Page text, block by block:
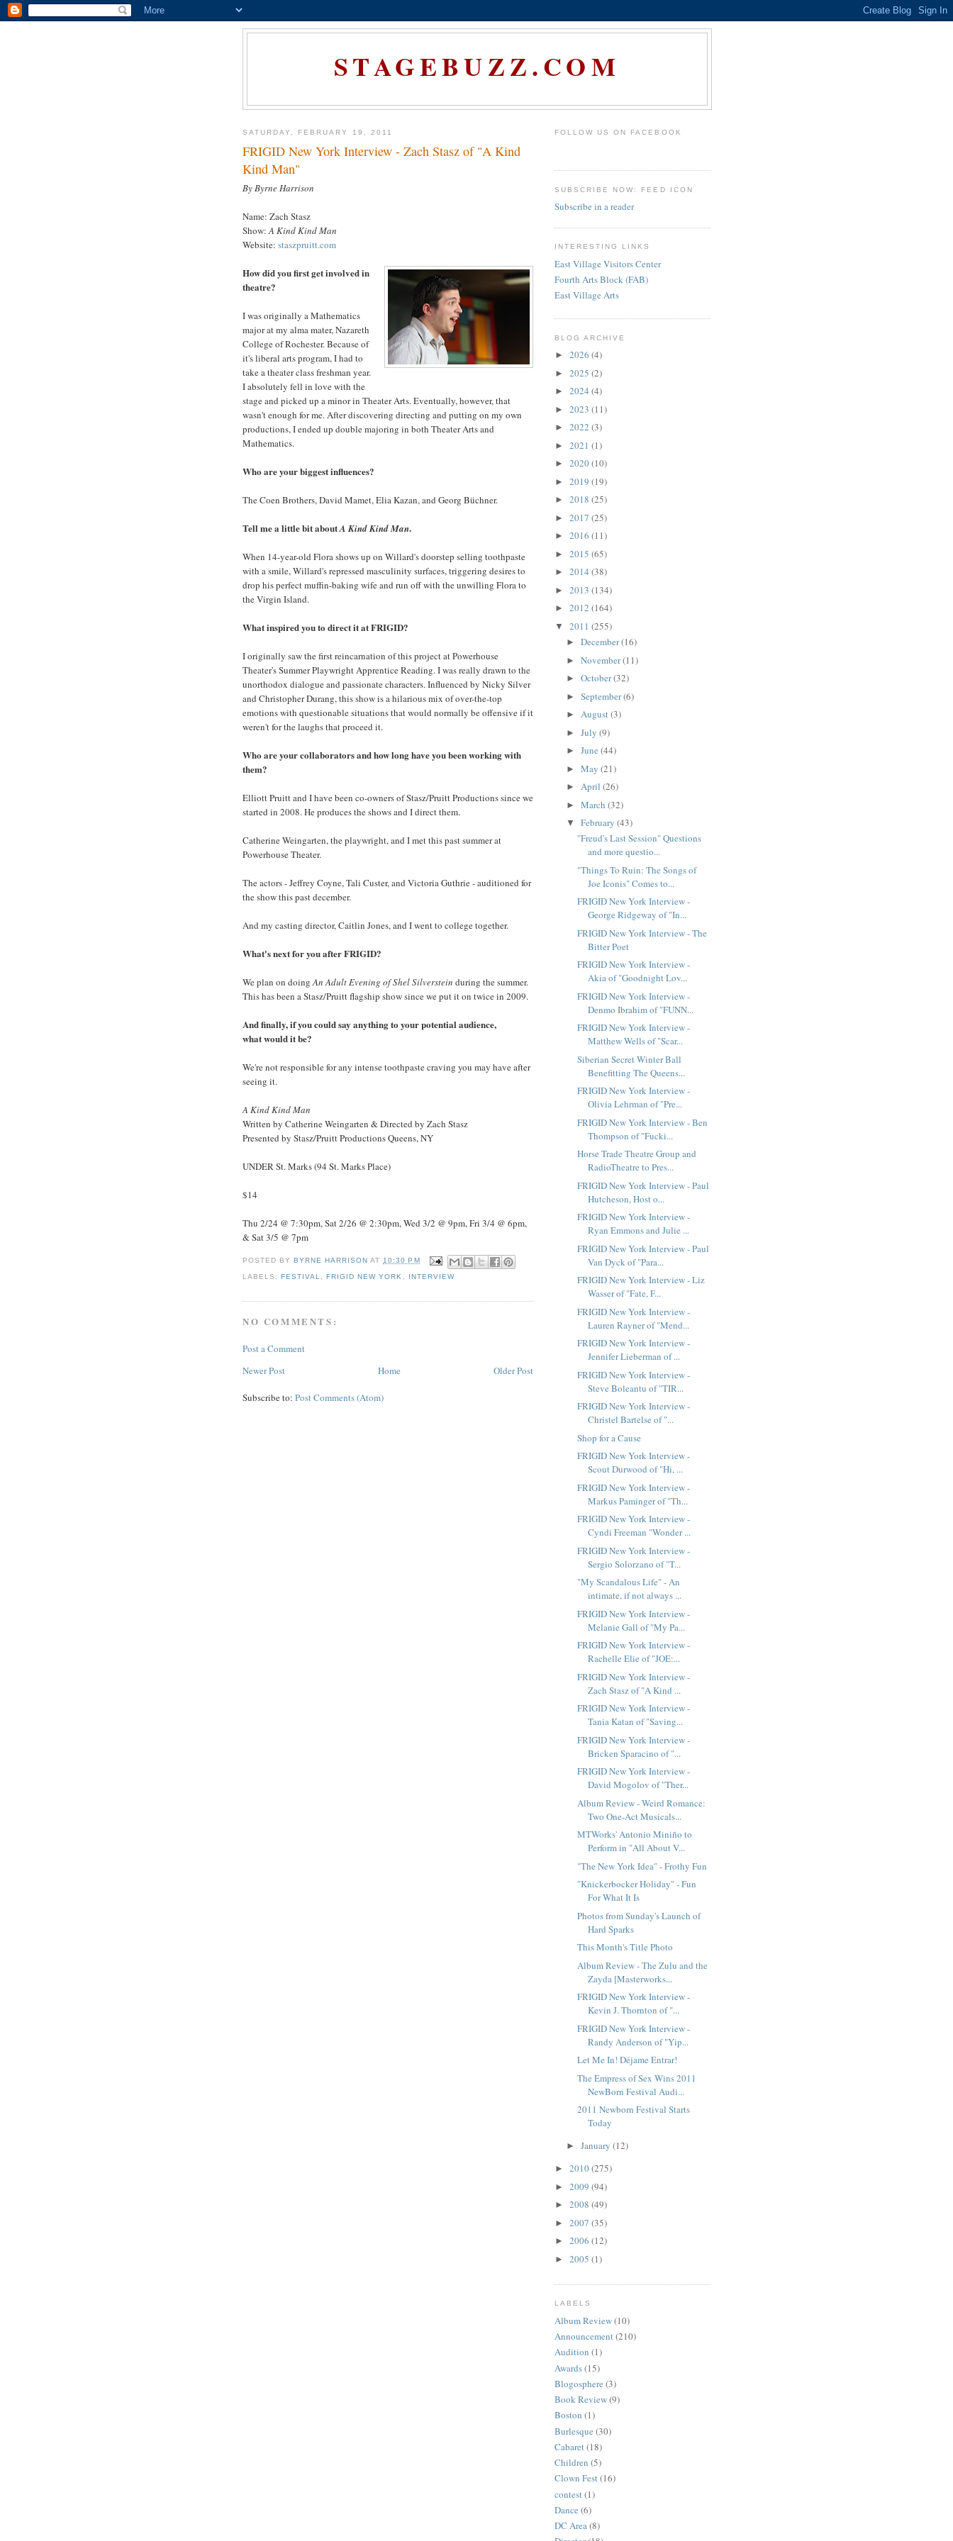
STAGEBUZZ.COM
SATURDAY, FEBRUARY 19, 2011
FRIGID New York Interview - Zach Stasz of "A Kind
Kind Man"
By Byrne Harrison
Name: Zach Stasz
Show:A Kind Kind Man
Website: staszpruitt.com
How did you first get involved in
theatre?
I was originally a Mathematics
major at my alma mater, Nazareth
College of Rochester. Because of
it's liberal arts program, I had to
take a theater class freshman year.
I absolutely fell in love with the
stage and picked up a minor in Theater Arts. Eventually, however, that
wasn't enough for me. After discovering directing and putting on my own
productions, I ended up double majoring in both Theater Arts and
Mathematics.
Who are your biggest influences?
The Coen Brothers, David Mamet, Elia Kazan, and Georg Büchner.
Tell me a little bit aboutA Kind Kind Man.
When 14-year-old Flora shows up on Willard's doorstep selling toothpaste
with a smile, Willard's repressed masculinity surfaces, triggering desires to
drop his perfect muffin-baking wife and run off with the unwilling Flora to
the Virgin Island.
What inspired you to direct it at FRIGID?
I originally saw the first reincarnation of this project at Powerhouse
Theater's Summer Playwright Apprentice Reading. I was really drawn to the
unorthodox dialogue and passionate characters. Influenced by Nicky Silver
and Christopher Durang, this show is a hilarious mix of over-the-top
emotions with questionable situations that would normally be offensive if it
weren't for the laughs that proceed it.
Who are your collaborators and how long have you been working with
them?
Elliott Pruitt and I have been co-owners of Stasz/Pruitt Productions since we
started in 2008. He produces the shows and I direct them.
Catherine Weingarten, the playwright, and I met this past summer at
Powerhouse Theater.
The actors - Jeffrey Coyne, Tali Custer, and Victoria Guthrie - auditioned for
the show this past december.
And my casting director, Caitlin Jones, and I went to college together.
What's next for you after FRIGID?
We plan on doingAn Adult Evening of Shel Silverstein during the summer.
This has been a Stasz/Pruitt flagship show since we put it on twice in 2009.
And finally, if you could say anything to your potential audience,
what would it be?
We're not responsible for any intense toothpaste craving you may have after
seeing it.
A Kind Kind Man
Written by Catherine Weingarten & Directed by Zach Stasz
Presented by Stasz/Pruitt Productions Queens, NY
UNDER St. Marks (94 St. Marks Place)
$14
Thu 2/24 @ 7:30pm, Sat 2/26 @ 2:30pm, Wed 3/2 @ 9pm, Fri 3/4 @ 6pm,
& Sat 3/5 @ 7pm
POSTED BY BYRNE HARRISON AT10:30 PM
LABELS:FESTIVAL ,FRIGID NEW YORK INTERVIEW
NO COMMENTS:
Post a Comment
Newer Post
Older Post
Home
Subscribe to: Post Comments (Atom)
FOLLOW US ON FACEBOOK
SUBSCRIBE NOW: FEED ICON
Subscribe in a reader
INTERESTING LINKS
East Village Visitors Center
Fourth Arts Block (FAB)
East Village Arts
BLOG ARCHIVE
► 2026 (4)
► 2025 (2)
► 2024 (4)
► 2023 (11)
► 2022 (3)
► 2021 (1)
► 2020(10)
► 2019 (19)
► 2018 (25)
► 2017 (25)
► 2016 (11)
► 2015 (65)
► 2014 (38)
► 2013 (134)
► 2012 (164)
▼ 2011 (255)
► December(16)
► November(11)
► October(32)
► September(6)
► August(3)
► July (9)
► June (44)
► May (21)
► April (26)
► March (32)
▼ February (43)
"Freud's Last Session" Questions
and more questio...
"Things To Ruin: The Songs of
Joe Iconis" Comes to...
FRIGID New York Interview -
George Ridgeway of "In...
FRIGID New York Interview - The
Bitter Poet
FRIGID New York Interview -
Akia of "Goodnight Lov...
FRIGID New York Interview -
Denmo Ibrahim of "FUNN...
FRIGID New York Interview -
Matthew Wells of "Scar...
Siberian Secret Winter Ball
Benefitting The Queens...
FRIGID New York Interview -
Olivia Lehrman of "Pre...
FRIGID New York Interview - Ben
Thompson of "Fucki...
Horse Trade Theatre Group and
RadioTheatre to Pres...
FRIGID New York Interview - Paul
Hutcheson, Host o...
FRIGID New York Interview -
Ryan Emmons and Julie ...
FRIGID New York Interview - Paul
Van Dyck of "Para...
FRIGID New York Interview - Liz
Wasser of "Fate, F...
FRIGID New York Interview -
Lauren Rayner of "Mend...
FRIGID New York Interview -
Jennifer Lieberman of ...
FRIGID New York Interview -
Steve Boleantu of "TIR...
FRIGID New York Interview -
Christel Bartelse of "...
Shop for a Cause
FRIGID New York Interview -
Scout Durwood of "Hi, ...
FRIGID New York Interview -
Markus Paminger of "Th...
FRIGID New York Interview -
Cyndi Freeman "Wonder ...
FRIGID New York Interview -
Sergio Solorzano of "T...
"My Scandalous Life" - An
intimate, if not always ...
FRIGID New York Interview -
Melanie Gall of "My Pa...
FRIGID New York Interview -
Rachelle Elie of "JOE:...
FRIGID New York Interview -
Zach Stasz of "A Kind ...
FRIGID New York Interview -
Tania Katan of "Saving...
FRIGID New York Interview -
Bricken Sparacino of "...
FRIGID New York Interview -
David Mogolov of "Ther...
Album Review - Weird Romance:
Two One-Act Musicals...
MTWorks' Antonio Miniño to
Perform in "All About V...
"The New York Idea" - Frothy Fun
"Knickerbocker Holiday" - Fun
For What It Is
Photos from Sunday's Launch of
Hard Sparks
This Month's Title Photo
Album Review - The Zulu and the
Zayda [Masterworks...
FRIGID New York Interview -
Kevin J. Thornton of "...
FRIGID New York Interview -
Randy Anderson of "Yip...
Let Me In! Déjame Entrar!
The Empress of Sex Wins 2011
NewBorn Festival Audi...
2011 Newborn Festival Starts
Today
► January (12)
► 2010(275)
► 2009 (94)
► 2008 (49)
► 2007 (35)
► 2006 (12)
► 2005 (1)
LABELS
Album Review(10)
Announcement(210)
Audition (1)
Awards(15)
Blogosphere (3)
Book Review(9)
Boston (1)
Burlesque (30)
Cabaret(18)
Children (5)
Clown Fest(16)
contest(1)
Dance (6)
DC Area(8)